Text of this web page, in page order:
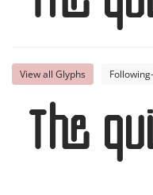
View all Glyphs
The